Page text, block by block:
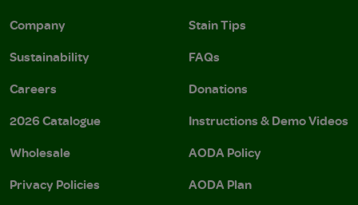
Company
Sustainability
Careers
2026 Catalogue
Wholesale
Privacy Policies
Stain Tips
FAQs
Donations
Instructions & Demo Videos
AODA Policy
AODA Plan